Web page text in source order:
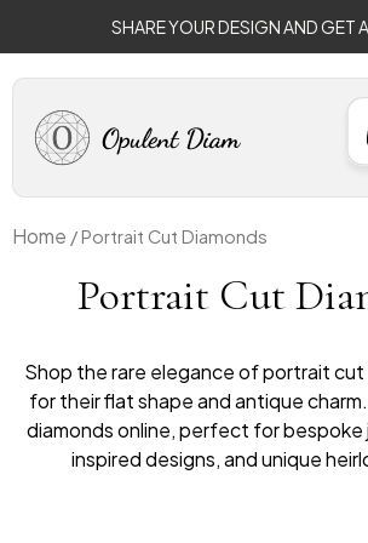
SHARE YOUR DESIGN AND GET
Home / Portrait Cut Diamonds
Portrait Cut
Shop the rare elegance of portrait cut
for their flat shape and antique
diamonds online, perfect for
inspired designs, and unique
by
to